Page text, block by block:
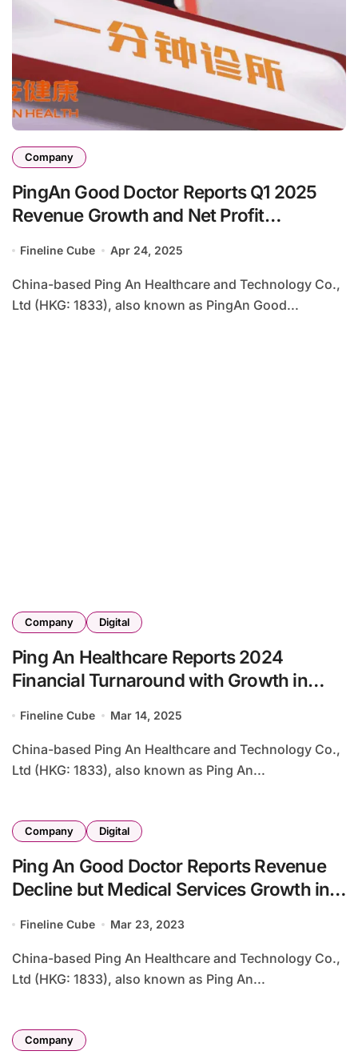
Company
PingAn Good Doctor Reports Q1 2025
Revenue Growth and Net Profit
Fineline Cube Apr 24, 2025
China-based Ping An Healthcare and Technology Co.,
Ltd (HKG: 1833), also known as PingAn Good...
Company Digital
Ping An Healthcare Reports 2024
Financial Turnaround with Growth in
Fineline Cube Mar 14, 2025
China-based Ping An Healthcare and Technology Co.,
Ltd (HKG: 1833), also known as Ping An...
Company Digital
Ping An Good Doctor Reports Revenue
Decline but Medical Services Growth in
Fineline Cube Mar 23, 2023
China-based Ping An Healthcare and Technology Co.,
Ltd (HKG: 1833), also known as Ping An...
Company